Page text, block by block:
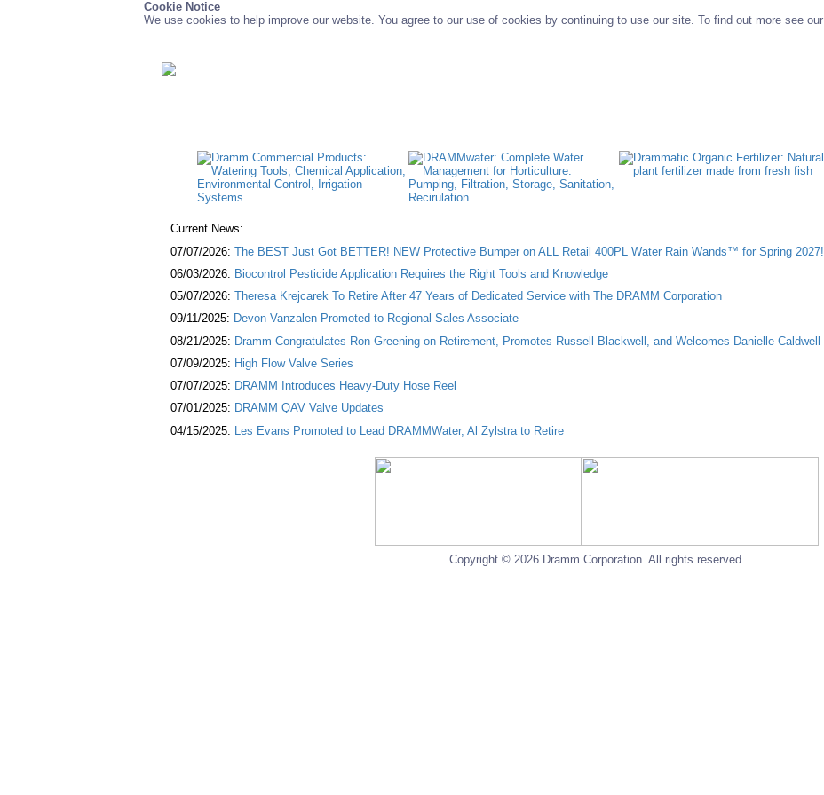
Cookie Notice
We use cookies to help improve our website. You agree to our use of cookies by continuing to use our site. To find out more see our
Current News:
07/07/2026: The BEST Just Got BETTER! NEW Protective Bumper on ALL Retail 400PL Water Rain Wands™ for Spring 2027!
06/03/2026: Biocontrol Pesticide Application Requires the Right Tools and Knowledge
05/07/2026: Theresa Krejcarek To Retire After 47 Years of Dedicated Service with The DRAMM Corporation
09/11/2025: Devon Vanzalen Promoted to Regional Sales Associate
08/21/2025: Dramm Congratulates Ron Greening on Retirement, Promotes Russell Blackwell, and Welcomes Danielle Caldwell
07/09/2025: High Flow Valve Series
07/07/2025: DRAMM Introduces Heavy-Duty Hose Reel
07/01/2025: DRAMM QAV Valve Updates
04/15/2025: Les Evans Promoted to Lead DRAMMWater, Al Zylstra to Retire
Copyright © 2026 Dramm Corporation. All rights reserved.